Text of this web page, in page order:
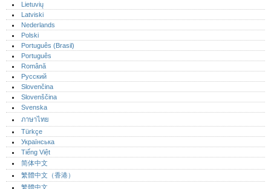
Lietuvių
Latviski
Nederlands
Polski
Português (Brasil)
Português‎
Română
Русский
Slovenčina
Slovenščina
Svenska
ภาษาไทย
Türkçe
Українська
Tiếng Việt
简体中文
繁體中文（香港）
繁體中文